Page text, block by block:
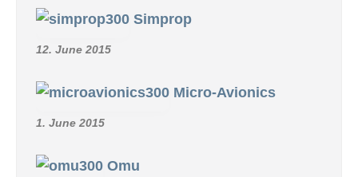
Simprop
12. June 2015
Micro-Avionics
1. June 2015
Omu